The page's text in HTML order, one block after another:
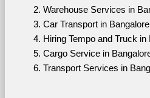
Warehouse Services in
Car Transport in
Hiring Tempo and Truck
Cargo Service in
Transport Services in